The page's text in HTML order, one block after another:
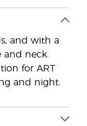
and with a
and neck.
for ART
and night.